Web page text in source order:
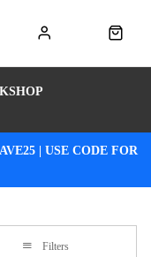
| USE CODE FOR
Filters